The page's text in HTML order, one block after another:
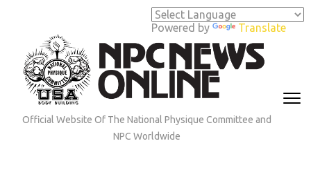
Powered by Translate
(Press
Enter)
Official Website Of The National Physique Committee and
NPC Worldwide